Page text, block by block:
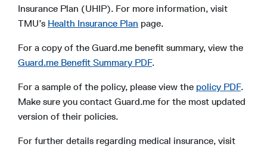
Insurance Plan (UHIP). For more information, visit
TMU’s Health Insurance Plan page.
For a copy of the Guard.me benefit summary, view the
Guard.me Benefit Summary PDF.
For a sample of the policy, please view the policy PDF.
Make sure you contact Guard.me for the most updated
version of their policies.
For further details regarding medical insurance, visit